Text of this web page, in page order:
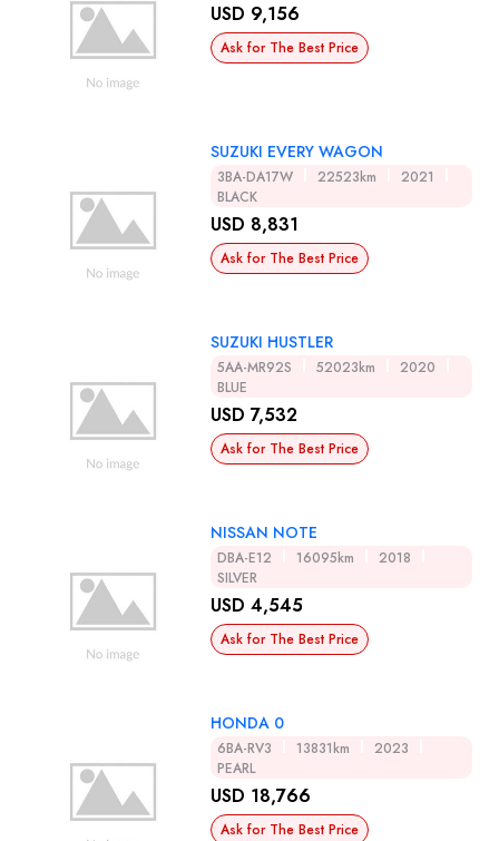
USD 9,156
Ask for The Best Price
SUZUKI EVERY WAGON
3BA-DA17W 22523km
2021
BLACK
USD 8,831
Ask for The Best Price
SUZUKI HUSTLER
5AA-MR92S 52023km
2020
BLUE
USD 7,532
Ask for The Best Price
NISSAN NOTE
DBA-E12 16095km
2018
SILVER
USD 4,545
Ask for The Best Price
HONDA 0
6BA-RV3 13831km
2023
PEARL
USD 18,766
Ask for The Best Price